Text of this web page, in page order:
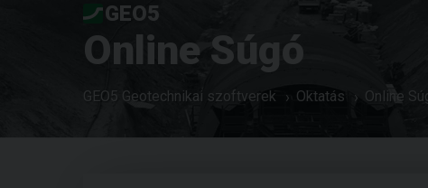
GEO5
Online Súgó
GEO5 Geotechnikai szoftverek Oktatás Online